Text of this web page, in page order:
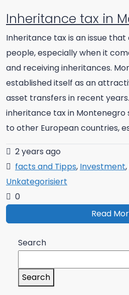
Inheritance tax in
Inheritance tax is an issue
people, especially when it
and receiving inheritances.
established itself as an
asset transfers in recent
inheritance tax in
to other European countries,
2 years ago
facts and Tipps, Investment,
Unkategorisiert
0
Read
Search
Search